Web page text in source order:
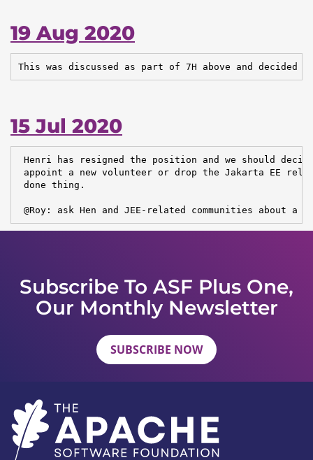
19 Aug 2020
This was discussed as part of 7H above and decided
15 Jul 2020
Henri has resigned the position and we should
appoint a new volunteer or drop the Jakarta EE
done thing.
@Roy: ask Hen and JEE-related communities about a
Subscribe To ASF Plus One,
Our Monthly Newsletter
SUBSCRIBE NOW